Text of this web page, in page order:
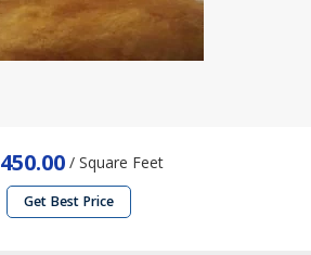
450.00/ Square Feet
Get Best Price